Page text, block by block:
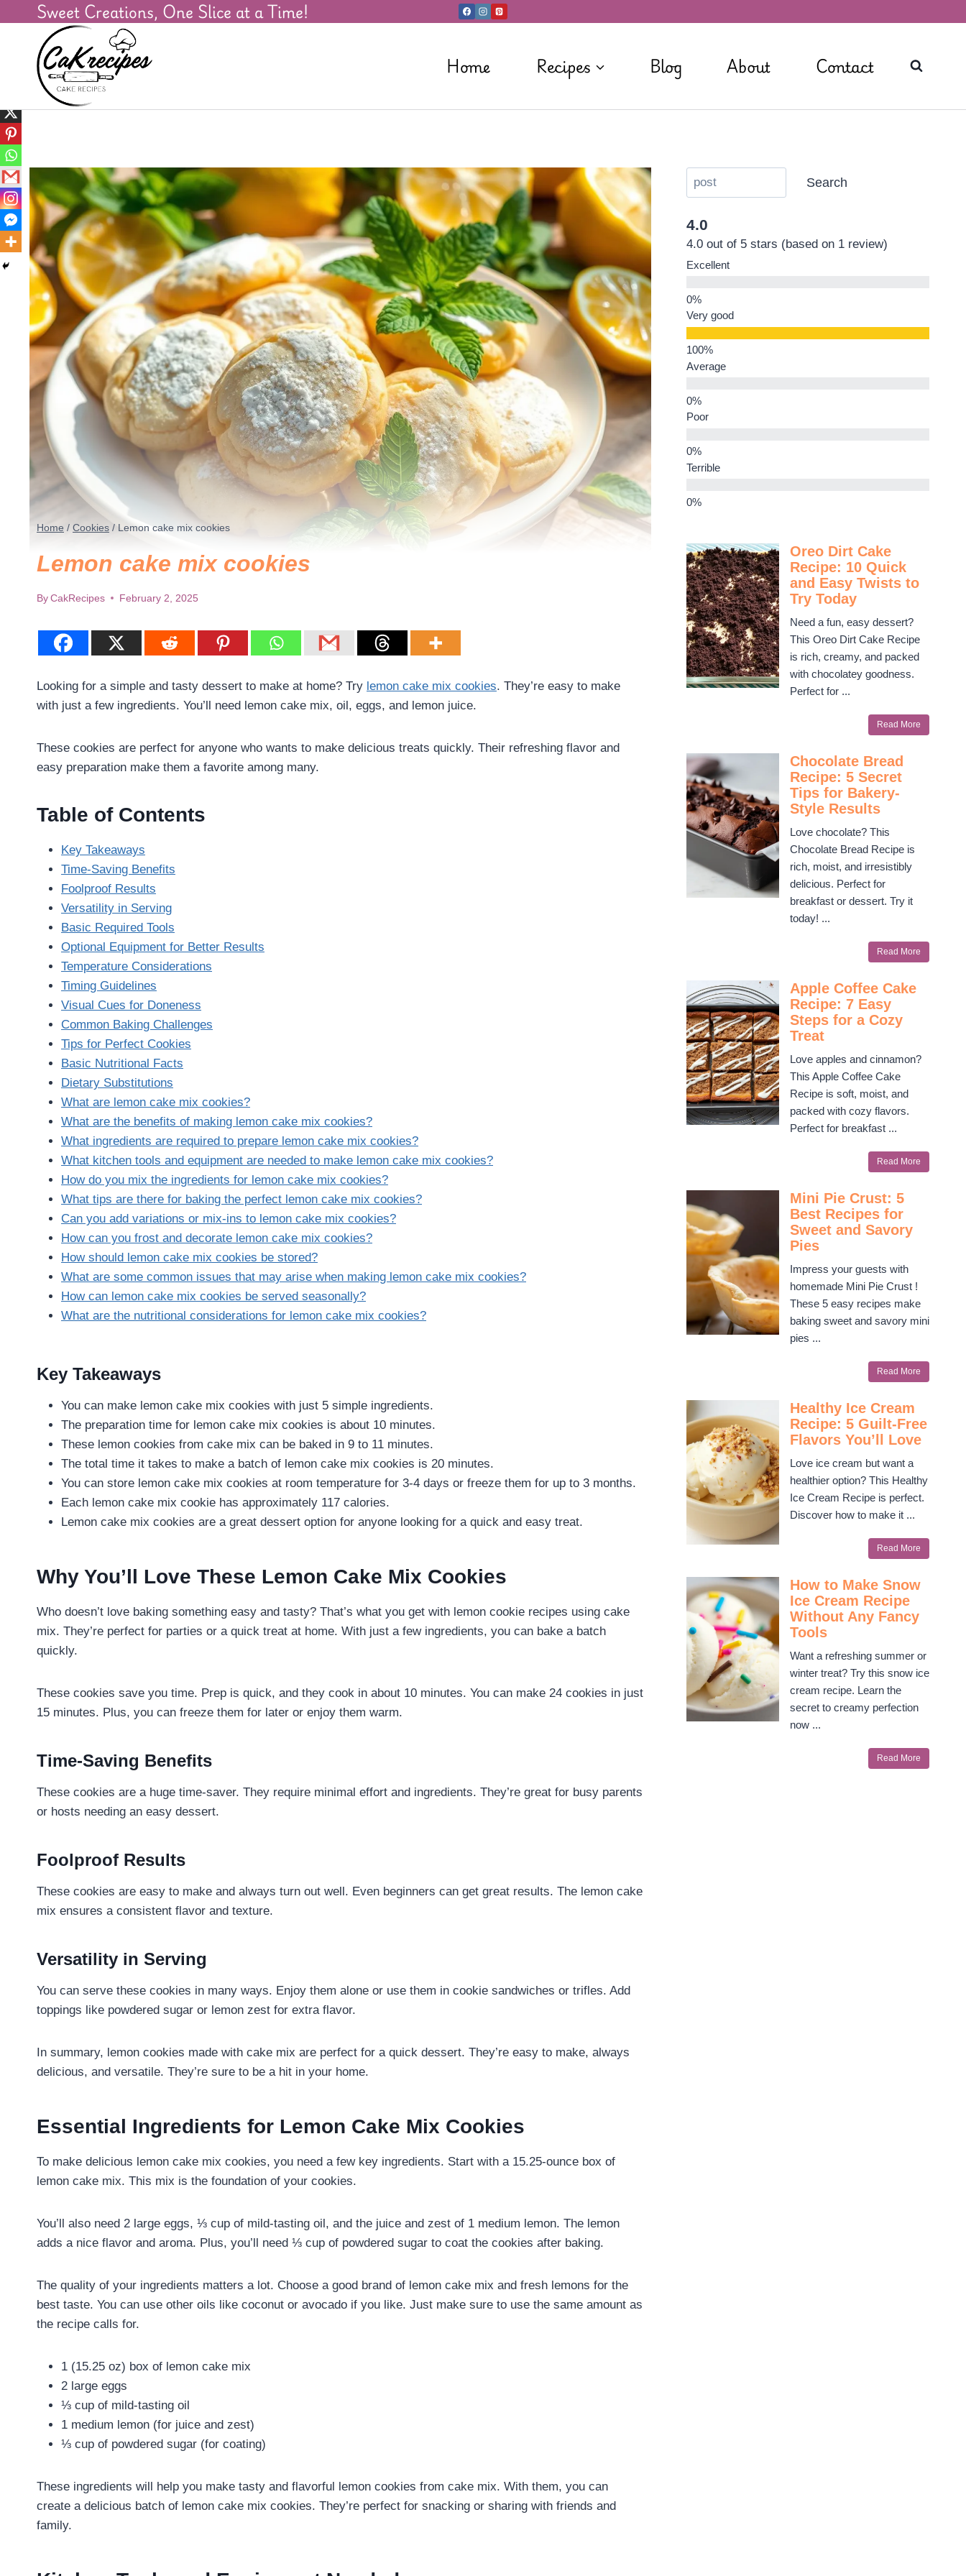
Sweet Creations, One Slice at a Time!
Home Recipes Blog About Contact
Home / Cookies / Lemon cake mix cookies
Lemon cake mix cookies
By CakRecipes February 2, 2025
Looking for a simple and tasty dessert to make at home? Try lemon cake mix cookies. They’re easy to make
with just a few ingredients. You’ll need lemon cake mix, oil, eggs, and lemon juice.
These cookies are perfect for anyone who wants to make delicious treats quickly. Their refreshing flavor and
easy preparation make them a favorite among many.
Table of Contents
Key Takeaways
Time-Saving Benefits
Foolproof Results
Versatility in Serving
Basic Required Tools
Optional Equipment for Better Results
Temperature Considerations
Timing Guidelines
Visual Cues for Doneness
Common Baking Challenges
Tips for Perfect Cookies
Basic Nutritional Facts
Dietary Substitutions
What are lemon cake mix cookies?
What are the benefits of making lemon cake mix cookies?
What ingredients are required to prepare lemon cake mix cookies?
What kitchen tools and equipment are needed to make lemon cake mix cookies?
How do you mix the ingredients for lemon cake mix cookies?
What tips are there for baking the perfect lemon cake mix cookies?
Can you add variations or mix-ins to lemon cake mix cookies?
How can you frost and decorate lemon cake mix cookies?
How should lemon cake mix cookies be stored?
What are some common issues that may arise when making lemon cake mix cookies?
How can lemon cake mix cookies be served seasonally?
What are the nutritional considerations for lemon cake mix cookies?
Key Takeaways
You can make lemon cake mix cookies with just 5 simple ingredients.
The preparation time for lemon cake mix cookies is about 10 minutes.
These lemon cookies from cake mix can be baked in 9 to 11 minutes.
The total time it takes to make a batch of lemon cake mix cookies is 20 minutes.
You can store lemon cake mix cookies at room temperature for 3-4 days or freeze them for up to 3 months.
Each lemon cake mix cookie has approximately 117 calories.
Lemon cake mix cookies are a great dessert option for anyone looking for a quick and easy treat.
Why You’ll Love These Lemon Cake Mix Cookies
Who doesn’t love baking something easy and tasty? That’s what you get with lemon cookie recipes using cake
mix. They’re perfect for parties or a quick treat at home. With just a few ingredients, you can bake a batch
quickly.
These cookies save you time. Prep is quick, and they cook in about 10 minutes. You can make 24 cookies in just
15 minutes. Plus, you can freeze them for later or enjoy them warm.
Time-Saving Benefits
These cookies are a huge time-saver. They require minimal effort and ingredients. They’re great for busy parents
or hosts needing an easy dessert.
Foolproof Results
These cookies are easy to make and always turn out well. Even beginners can get great results. The lemon cake
mix ensures a consistent flavor and texture.
Versatility in Serving
You can serve these cookies in many ways. Enjoy them alone or use them in cookie sandwiches or trifles. Add
toppings like powdered sugar or lemon zest for extra flavor.
In summary, lemon cookies made with cake mix are perfect for a quick dessert. They’re easy to make, always
delicious, and versatile. They’re sure to be a hit in your home.
Essential Ingredients for Lemon Cake Mix Cookies
To make delicious lemon cake mix cookies, you need a few key ingredients. Start with a 15.25-ounce box of
lemon cake mix. This mix is the foundation of your cookies.
You’ll also need 2 large eggs, ⅓ cup of mild-tasting oil, and the juice and zest of 1 medium lemon. The lemon
adds a nice flavor and aroma. Plus, you’ll need ⅓ cup of powdered sugar to coat the cookies after baking.
The quality of your ingredients matters a lot. Choose a good brand of lemon cake mix and fresh lemons for the
best taste. You can use other oils like coconut or avocado if you like. Just make sure to use the same amount as
the recipe calls for.
1 (15.25 oz) box of lemon cake mix
2 large eggs
⅓ cup of mild-tasting oil
1 medium lemon (for juice and zest)
⅓ cup of powdered sugar (for coating)
These ingredients will help you make tasty and flavorful lemon cookies from cake mix. With them, you can
create a delicious batch of lemon cake mix cookies. They’re perfect for snacking or sharing with friends and
family.
Search
4.0
4.0 out of 5 stars (based on 1 review)
Excellent
Very good
Average
Poor
Terrible
Oreo Dirt Cake
Recipe: 10 Quick
and Easy Twists to
Try Today
Need a fun, easy dessert?
This Oreo Dirt Cake Recipe
is rich, creamy, and packed
with chocolatey goodness.
Perfect for ...
Read More
Chocolate Bread
Recipe: 5 Secret
Tips for Bakery-
Style Results
Love chocolate? This
Chocolate Bread Recipe is
rich, moist, and irresistibly
delicious. Perfect for
breakfast or dessert. Try it
today! ...
Read More
Apple Coffee Cake
Recipe: 7 Easy
Steps for a Cozy
Treat
Love apples and cinnamon?
This Apple Coffee Cake
Recipe is soft, moist, and
packed with cozy flavors.
Perfect for breakfast ...
Read More
Mini Pie Crust: 5
Best Recipes for
Sweet and Savory
Pies
Impress your guests with
homemade Mini Pie Crust !
These 5 easy recipes make
baking sweet and savory mini
pies ...
Read More
Healthy Ice Cream
Recipe: 5 Guilt-Free
Flavors You’ll Love
Love ice cream but want a
healthier option? This Healthy
Ice Cream Recipe is perfect.
Discover how to make it ...
Read More
How to Make Snow
Ice Cream Recipe
Without Any Fancy
Tools
Want a refreshing summer or
winter treat? Try this snow ice
cream recipe. Learn the
secret to creamy perfection
now ...
Read More